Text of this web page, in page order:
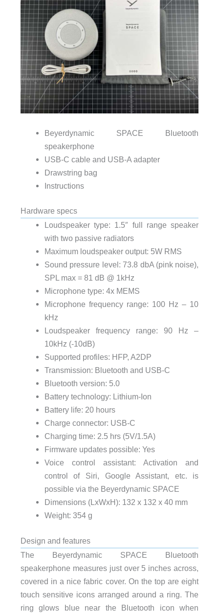
Beyerdynamic SPACE Bluetooth
speakerphone
USB-C cable and USB-A adapter
Drawstring bag
Instructions
Hardware specs
Loudspeaker type: 1.5″ full range speaker
with two passive radiators
Maximum loudspeaker output: 5W RMS
Sound pressure level: 73.8 dbA (pink noise),
SPL max = 81 dB @ 1kHz
Microphone type: 4x MEMS
Microphone frequency range: 100 Hz – 10
kHz
Loudspeaker frequency range: 90 Hz –
10kHz (-10dB)
Supported profiles: HFP, A2DP
Transmission: Bluetooth and USB-C
Bluetooth version: 5.0
Battery technology: Lithium-Ion
Battery life: 20 hours
Charge connector: USB-C
Charging time: 2.5 hrs (5V/1.5A)
Firmware updates possible: Yes
Voice control assistant: Activation and
control of Siri, Google Assistant, etc. is
possible via the Beyerdynamic SPACE
Dimensions (LxWxH): 132 x 132 x 40 mm
Weight: 354 g
Design and features
The Beyerdynamic SPACE Bluetooth
speakerphone measures just over 5 inches across,
covered in a nice fabric cover. On the top are eight
touch sensitive icons arranged around a ring. The
ring glows blue near the Bluetooth icon when